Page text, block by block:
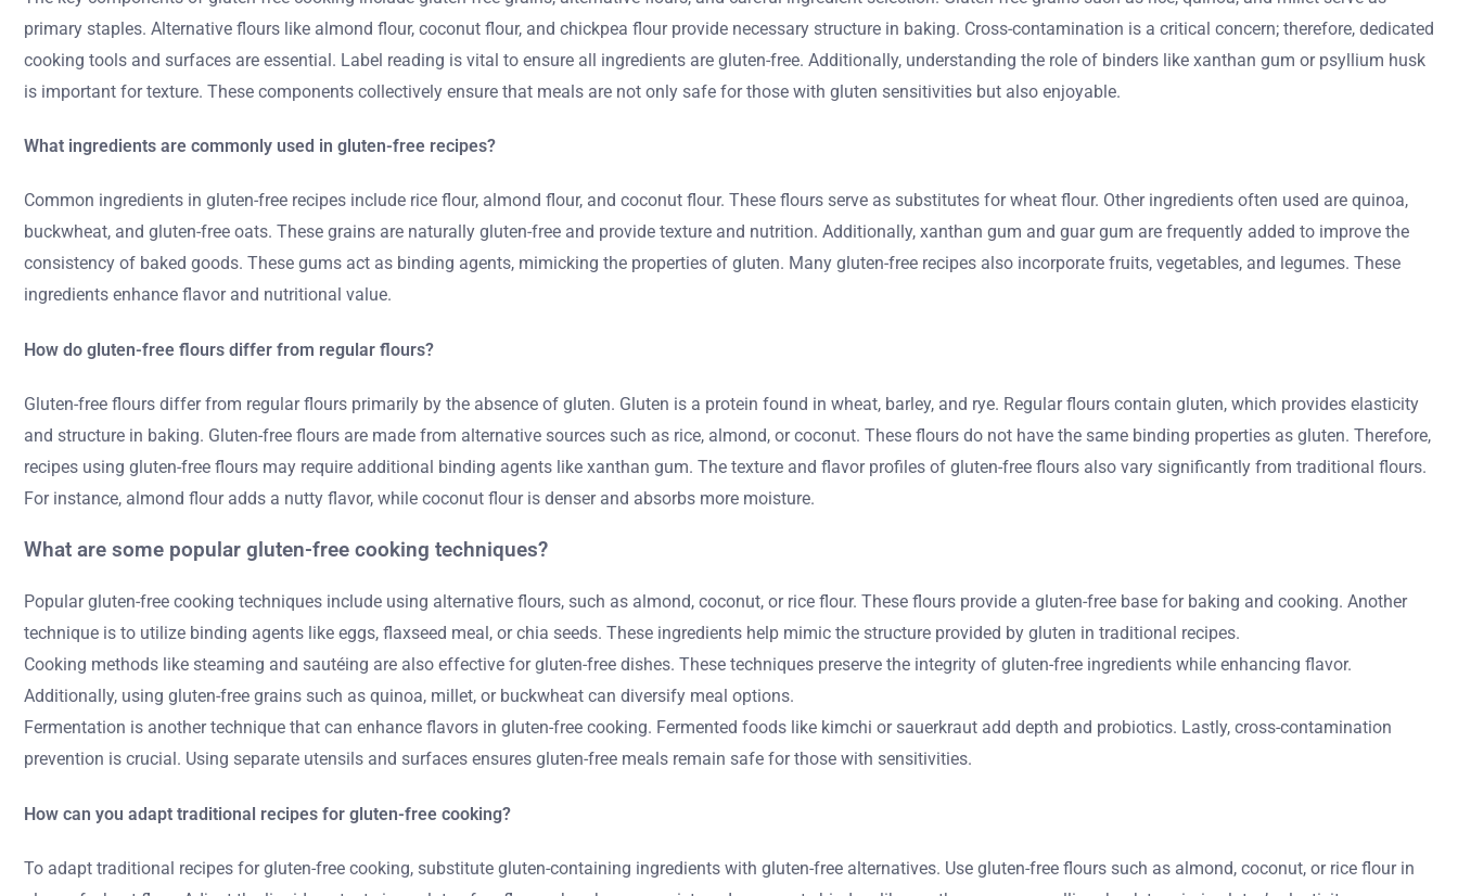
primary staples. Alternative flours like almond flour, coconut flour, and chickpea flour provide necessary structure in baking. Cross-contamination is a critical concern; therefore, dedicated
cooking tools and surfaces are essential. Label reading is vital to ensure all ingredients are gluten-free. Additionally, understanding the role of binders like xanthan gum or psyllium husk
is important for texture. These components collectively ensure that meals are not only safe for those with gluten sensitivities but also enjoyable.
What ingredients are commonly used in gluten-free recipes?
Common ingredients in gluten-free recipes include rice flour, almond flour, and coconut flour. These flours serve as substitutes for wheat flour. Other ingredients often used are quinoa,
buckwheat, and gluten-free oats. These grains are naturally gluten-free and provide texture and nutrition. Additionally, xanthan gum and guar gum are frequently added to improve the
consistency of baked goods. These gums act as binding agents, mimicking the properties of gluten. Many gluten-free recipes also incorporate fruits, vegetables, and legumes. These
ingredients enhance flavor and nutritional value.
How do gluten-free flours differ from regular flours?
Gluten-free flours differ from regular flours primarily by the absence of gluten. Gluten is a protein found in wheat, barley, and rye. Regular flours contain gluten, which provides elasticity
and structure in baking. Gluten-free flours are made from alternative sources such as rice, almond, or coconut. These flours do not have the same binding properties as gluten. Therefore,
recipes using gluten-free flours may require additional binding agents like xanthan gum. The texture and flavor profiles of gluten-free flours also vary significantly from traditional flours.
For instance, almond flour adds a nutty flavor, while coconut flour is denser and absorbs more moisture.
What are some popular gluten-free cooking techniques?
Popular gluten-free cooking techniques include using alternative flours, such as almond, coconut, or rice flour. These flours provide a gluten-free base for baking and cooking. Another
technique is to utilize binding agents like eggs, flaxseed meal, or chia seeds. These ingredients help mimic the structure provided by gluten in traditional recipes.
Cooking methods like steaming and sautéing are also effective for gluten-free dishes. These techniques preserve the integrity of gluten-free ingredients while enhancing flavor.
Additionally, using gluten-free grains such as quinoa, millet, or buckwheat can diversify meal options.
Fermentation is another technique that can enhance flavors in gluten-free cooking. Fermented foods like kimchi or sauerkraut add depth and probiotics. Lastly, cross-contamination
prevention is crucial. Using separate utensils and surfaces ensures gluten-free meals remain safe for those with sensitivities.
How can you adapt traditional recipes for gluten-free cooking?
To adapt traditional recipes for gluten-free cooking, substitute gluten-containing ingredients with gluten-free alternatives. Use gluten-free flours such as almond, coconut, or rice flour in